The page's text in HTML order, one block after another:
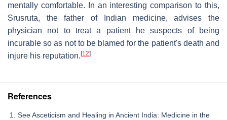
mentally comfortable. In an interesting comparison to this,
Srusruta, the father of Indian medicine, advises the
physician not to treat a patient he suspects of being
incurable so as not to be blamed for the patient's death and
injure his reputation. [12]
References
See Asceticism and Healing in Ancient India: Medicine in the